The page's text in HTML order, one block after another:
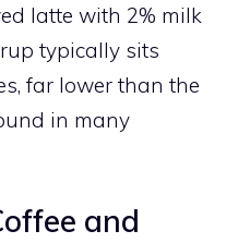
latte with 2% milk
typically sits
far lower than the
in many
and